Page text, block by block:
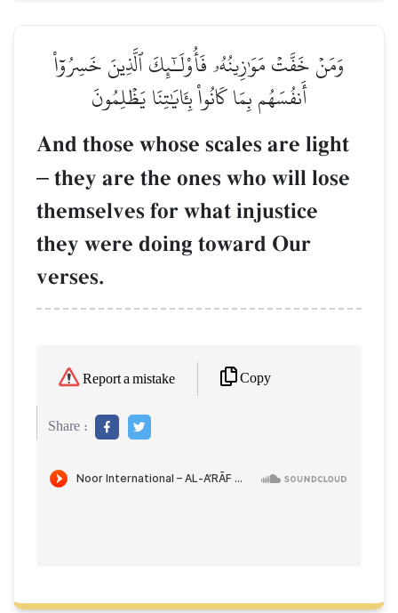
وَمَنۡ خَفَّتۡ مَوَٰزِينُهُۥ فَأُوْلَـٰٓئِكَ ٱلَّذِينَ خَسِرُوٓاْ
أَنفُسَهُم بِمَا كَانُواْ بِـَٔايَٰتِنَا يَظۡلِمُونَ
And those whose scales are light
– they are the ones who will lose
themselves for what injustice
they were doing toward Our
verses.
Report a mistake Copy
Share :